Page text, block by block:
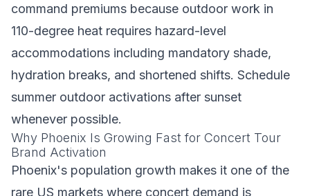
command premiums because outdoor work in
110-degree heat requires hazard-level
accommodations including mandatory shade,
hydration breaks, and shortened shifts. Schedule
summer outdoor activations after sunset
whenever possible.
Why Phoenix Is Growing Fast for Concert Tour
Brand Activation
Phoenix's population growth makes it one of the
rare US markets where concert demand is